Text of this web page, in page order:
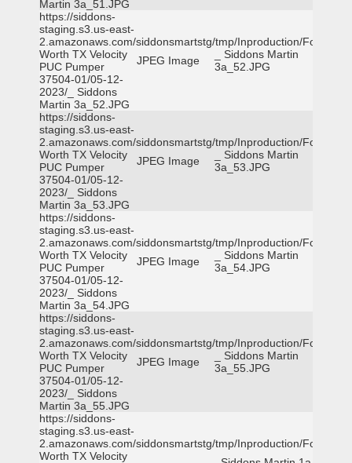
Martin 3a_51.JPG
https://siddons-
staging.s3.us-east-
2.amazonaws.com/siddonsmartstg/tmp/Inproduction/Fort
Worth TX Velocity
PUC Pumper
37504-01/05-12-
2023/_ Siddons
Martin 3a_52.JPG
JPEG Image
_ Siddons Martin
3a_52.JPG
https://siddons-
staging.s3.us-east-
2.amazonaws.com/siddonsmartstg/tmp/Inproduction/Fort
Worth TX Velocity
PUC Pumper
37504-01/05-12-
2023/_ Siddons
Martin 3a_53.JPG
JPEG Image
_ Siddons Martin
3a_53.JPG
https://siddons-
staging.s3.us-east-
2.amazonaws.com/siddonsmartstg/tmp/Inproduction/Fort
Worth TX Velocity
PUC Pumper
37504-01/05-12-
2023/_ Siddons
Martin 3a_54.JPG
JPEG Image
_ Siddons Martin
3a_54.JPG
https://siddons-
staging.s3.us-east-
2.amazonaws.com/siddonsmartstg/tmp/Inproduction/Fort
Worth TX Velocity
PUC Pumper
37504-01/05-12-
2023/_ Siddons
Martin 3a_55.JPG
JPEG Image
_ Siddons Martin
3a_55.JPG
https://siddons-
staging.s3.us-east-
2.amazonaws.com/siddonsmartstg/tmp/Inproduction/Fort
Worth TX Velocity